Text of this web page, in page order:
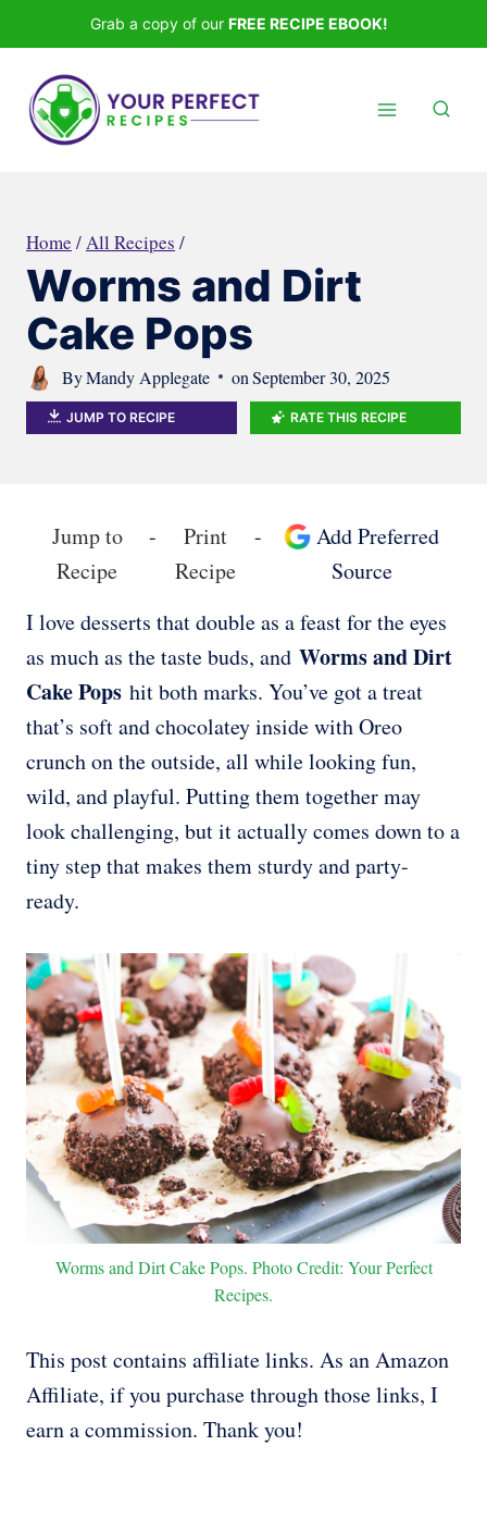
to
content
Grab a copy of our FREE RECIPE EBOOK!
Home /All Recipes /
Worms and Dirt
Cake Pops
ByMandy Applegate on September 30, 2025
JUMP TO RECIPE RATE THIS RECIPE
Jump to
Recipe
-
Print
Recipe
-
Add Preferred
Source
I love desserts that double as a feast for the eyes
as much as the taste buds, and Worms and Dirt
Cake Pops hit both marks. You’ve got a treat
that’s soft and chocolatey inside with Oreo
crunch on the outside, all while looking fun,
wild, and playful. Putting them together may
look challenging, but it actually comes down to a
tiny step that makes them sturdy and party-
ready.
Worms and Dirt Cake Pops. Photo Credit: Your Perfect
Recipes.
This post contains affiliate links. As an Amazon
Affiliate, if you purchase through those links, I
earn a commission. Thank you!